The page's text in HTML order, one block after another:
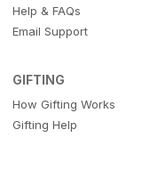
Help & FAQs
Email Support
GIFTING
How Gifting Works
Gifting Help